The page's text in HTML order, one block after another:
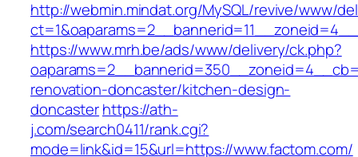
http://webmin.mindat.org/MySQL/revive/www/
https://www.mrh.be/ads/www/delivery/ck.php?
renovation-doncaster/kitchen-design-
doncasterhttps://ath-
j.com/search0411/rank.cgi?
mode=link&id=15&url=https://www.factom.com/